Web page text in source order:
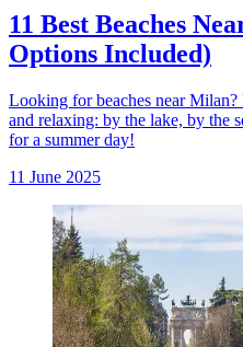
11 Best Beaches
Options Included)
Looking for beaches near
and relaxing: by the lake, by the
for a summer day!
11 June 2025